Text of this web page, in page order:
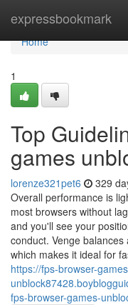
expressbookmark
Home
Home
1
Top
games
lorenze321pet6 329
Overall performance is
most browsers without
and you'll see your
conduct. Venge
which makes it ideal for
https://fps-browser-
fps-browser-games-